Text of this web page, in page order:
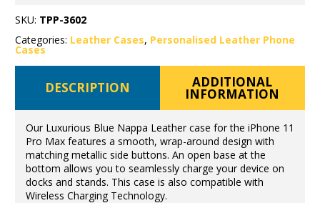
SKU: TPP-3602
Categories: Leather Cases, Personalised Leather Phone
Cases
DESCRIPTION ADDITIONAL
INFORMATION
Our Luxurious Blue Nappa Leather case for the iPhone 11
Pro Max features a smooth, wrap-around design with
matching metallic side buttons. An open base at the
bottom allows you to seamlessly charge your device on
docks and stands. This case is also compatible with
Wireless Charging Technology.